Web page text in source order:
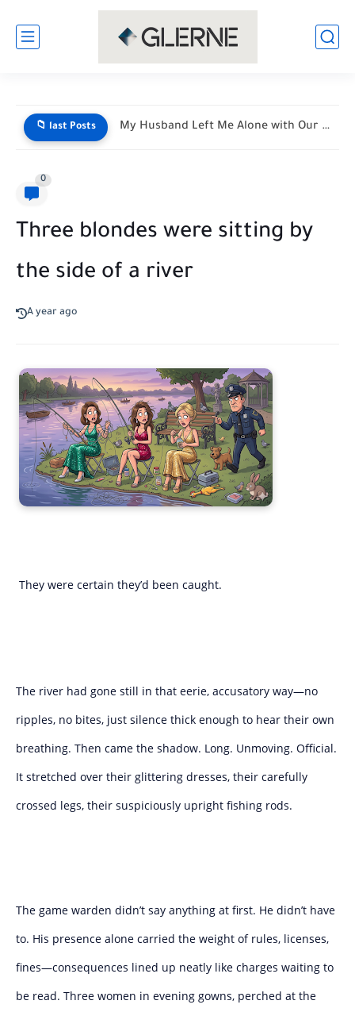
📁 last Posts My Husband Left Me Alone with Our Newborn Triplets—His Vacation...
0
Three blondes were sitting by
the side of a river
A year ago
They were certain they’d been caught.
The river had gone still in that eerie, accusatory way—no
ripples, no bites, just silence thick enough to hear their own
breathing. Then came the shadow. Long. Unmoving. Official.
It stretched over their glittering dresses, their carefully
crossed legs, their suspiciously upright fishing rods.
The game warden didn’t say anything at first. He didn’t have
to. His presence alone carried the weight of rules, licenses,
fines—consequences lined up neatly like charges waiting to
be read. Three women in evening gowns, perched at the